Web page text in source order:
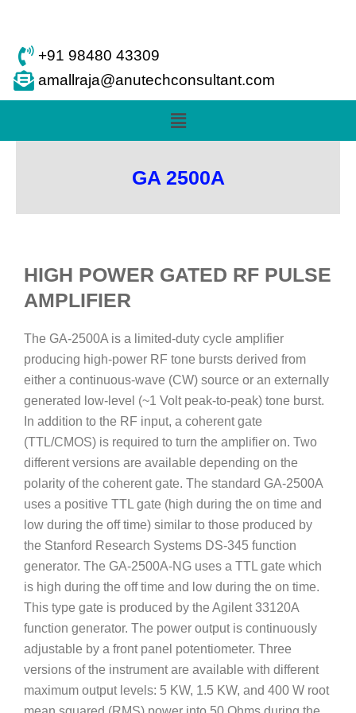
content +91 98480 43309
amallraja@anutechconsultant.com
Menu
GA 2500A
HIGH POWER GATED RF PULSE
AMPLIFIER
The GA-2500A is a limited-duty cycle amplifier
producing high-power RF tone bursts derived from
either a continuous-wave (CW) source or an externally
generated low-level (~1 Volt peak-to-peak) tone burst.
In addition to the RF input, a coherent gate
(TTL/CMOS) is required to turn the amplifier on. Two
different versions are available depending on the
polarity of the coherent gate. The standard GA-2500A
uses a positive TTL gate (high during the on time and
low during the off time) similar to those produced by
the Stanford Research Systems DS-345 function
generator. The GA-2500A-NG uses a TTL gate which
is high during the off time and low during the on time.
This type gate is produced by the Agilent 33120A
function generator. The power output is continuously
adjustable by a front panel potentiometer. Three
versions of the instrument are available with different
maximum output levels: 5 KW, 1.5 KW, and 400 W root